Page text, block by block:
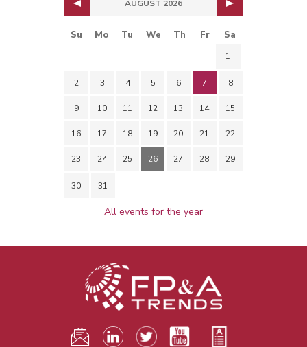
AUGUST 2026
Su Mo Tu We Th Fr Sa
1
2 3 4 5 6 7 8
9 10 11 12 13 14 15
16 17 18 19 20 21 22
23 24 25 26 27 28 29
30 31
All events for the year